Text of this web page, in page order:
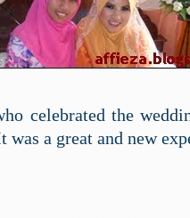
celebrated the
was a great and new